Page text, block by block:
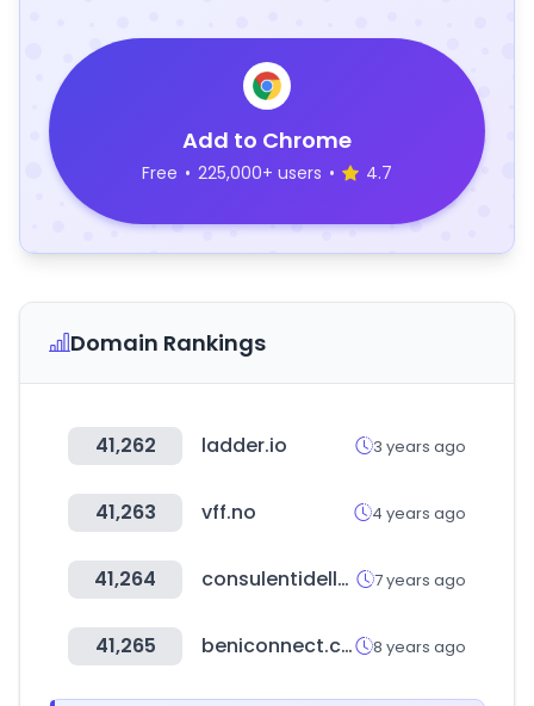
Add to Chrome
Free • 225,000+ users • 4.7
Domain Rankings
41,262 ladder.io 3 years ago
41,263 vff.no 4 years ago
41,264 consulentidellavoro-roma.it 7 years ago
41,265 beniconnect.com 8 years ago